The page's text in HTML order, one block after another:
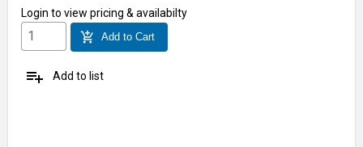
Login to view pricing & availabilty
add_shopping_cart Add to Cart
playlist_add Add to list